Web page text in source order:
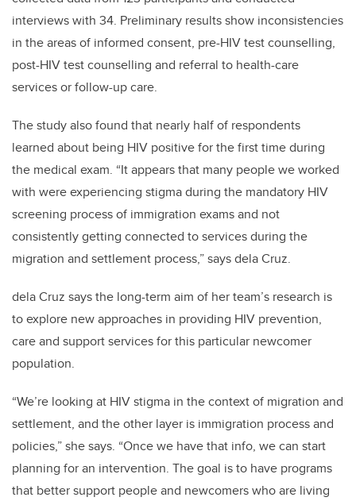
interviews with 34. Preliminary results show inconsistencies
in the areas of informed consent, pre-HIV test counselling,
post-HIV test counselling and referral to health-care
services or follow-up care.
The study also found that nearly half of respondents
learned about being HIV positive for the first time during
the medical exam. “It appears that many people we worked
with were experiencing stigma during the mandatory HIV
screening process of immigration exams and not
consistently getting connected to services during the
migration and settlement process,” says dela Cruz.
dela Cruz says the long-term aim of her team’s research is
to explore new approaches in providing HIV prevention,
care and support services for this particular newcomer
population.
“We’re looking at HIV stigma in the context of migration and
settlement, and the other layer is immigration process and
policies,” she says. “Once we have that info, we can start
planning for an intervention. The goal is to have programs
that better support people and newcomers who are living